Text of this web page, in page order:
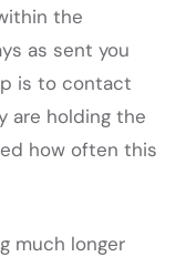
the
as sent you
is to contact
are holding the
how often this
much longer